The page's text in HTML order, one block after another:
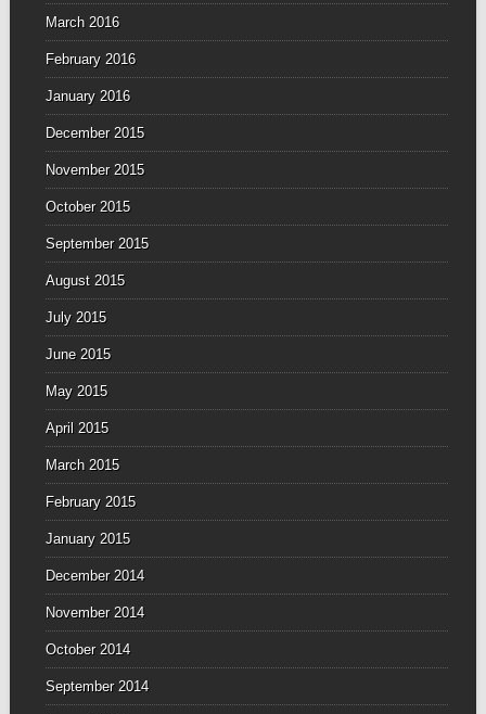
March 2016
February 2016
January 2016
December 2015
November 2015
October 2015
September 2015
August 2015
July 2015
June 2015
May 2015
April 2015
March 2015
February 2015
January 2015
December 2014
November 2014
October 2014
September 2014